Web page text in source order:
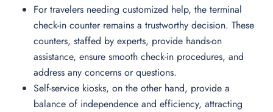
For travelers needing customized help, the terminal
check-in counter remains a trustworthy decision. These
counters, staffed by experts, provide hands-on
assistance, ensure smooth check-in procedures, and
address any concerns or questions.
Self-service kiosks, on the other hand, provide a
balance of independence and efficiency, attracting